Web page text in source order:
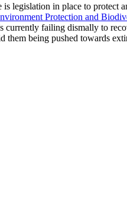
is legislation in place to protect
Protection and
currently failing dismally to
them being pushed towards